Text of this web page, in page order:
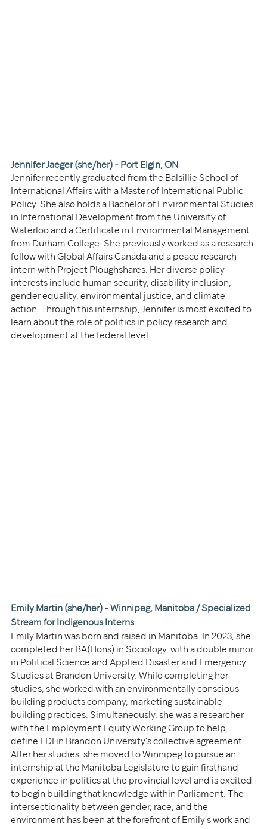
Jennifer Jaeger (she/her) - Port Elgin, ON
Jennifer recently graduated from the Balsillie School of
International Affairs with a Master of International Public
Policy. She also holds a Bachelor of Environmental Studies
in International Development from the University of
Waterloo and a Certificate in Environmental Management
from Durham College. She previously worked as a research
fellow with Global Affairs Canada and a peace research
intern with Project Ploughshares. Her diverse policy
interests include human security, disability inclusion,
gender equality, environmental justice, and climate
action. Through this internship, Jennifer is most excited to
learn about the role of politics in policy research and
development at the federal level.
Emily Martin (she/her) - Winnipeg, Manitoba / Specialized
Stream for Indigenous Interns
Emily Martin was born and raised in Manitoba. In 2023, she
completed her BA(Hons) in Sociology, with a double minor
in Political Science and Applied Disaster and Emergency
Studies at Brandon University. While completing her
studies, she worked with an environmentally conscious
building products company, marketing sustainable
building practices. Simultaneously, she was a researcher
with the Employment Equity Working Group to help
define EDI in Brandon University’s collective agreement.
After her studies, she moved to Winnipeg to pursue an
internship at the Manitoba Legislature to gain firsthand
experience in politics at the provincial level and is excited
to begin building that knowledge within Parliament. The
intersectionality between gender, race, and the
environment has been at the forefront of Emily’s work and